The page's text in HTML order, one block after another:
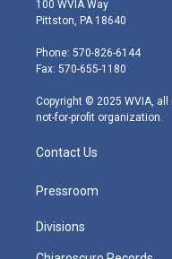
t
e
r
t
g
r
m
100 WVIA Way
Pittston, PA 18640
Phone: 570-826-6144
Fax: 570-655-1180
Copyright © 2025 WVIA,
not-for-profit organization.
Contact Us
Pressroom
Divisions